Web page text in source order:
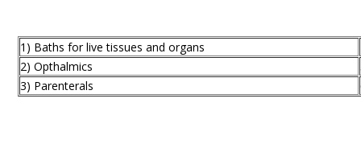
1) Baths for live tissues and organs
2) Opthalmics
3) Parenterals